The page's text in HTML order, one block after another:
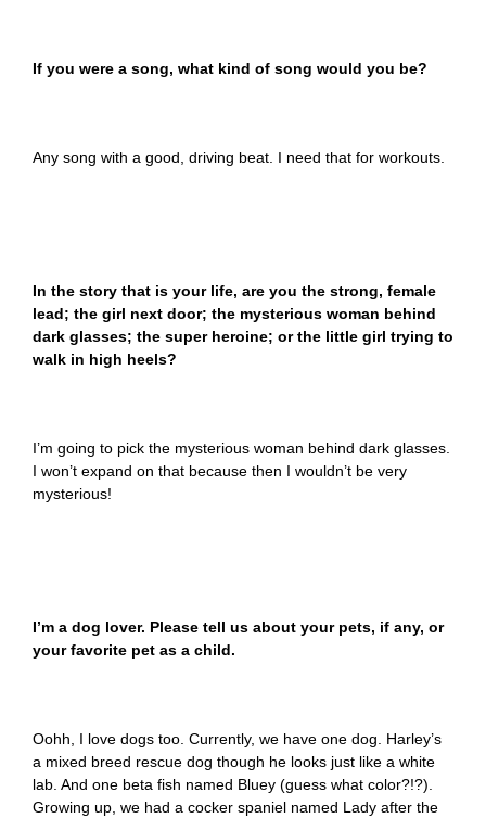
If you were a song, what kind of song would you be?
Any song with a good, driving beat. I need that for workouts.
In the story that is your life, are you the strong, female
lead; the girl next door; the mysterious woman behind
dark glasses; the super heroine; or the little girl trying to
walk in high heels?
I’m going to pick the mysterious woman behind dark glasses.
I won’t expand on that because then I wouldn’t be very
mysterious!
I’m a dog lover. Please tell us about your pets, if any, or
your favorite pet as a child.
Oohh, I love dogs too. Currently, we have one dog. Harley’s
a mixed breed rescue dog though he looks just like a white
lab. And one beta fish named Bluey (guess what color?!?).
Growing up, we had a cocker spaniel named Lady after the